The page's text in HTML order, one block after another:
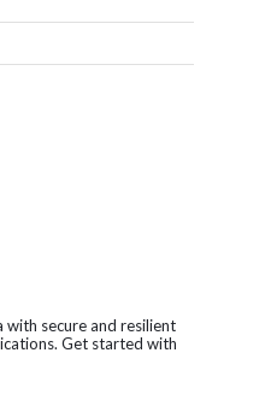
secure and resilient
Get started with